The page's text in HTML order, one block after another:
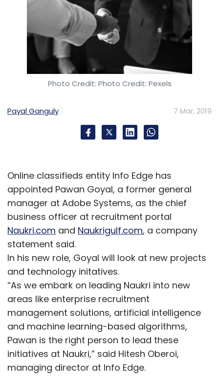
Photo Credit: Photo Credit: Pexels
Payal Ganguly 7 Mar, 2019
Online classifieds entity Info Edge has
appointed Pawan Goyal, a former general
manager at Adobe Systems, as the chief
business officer at recruitment portal
Naukri.com and Naukrigulf.com, a company
statement said.
In his new role, Goyal will look at new projects
and technology initatives.
“As we embark on leading Naukri into new
areas like enterprise recruitment
management solutions, artificial intelligence
and machine learning-based algorithms,
Pawan is the right person to lead these
initiatives at Naukri,” said Hitesh Oberoi,
managing director at Info Edge.